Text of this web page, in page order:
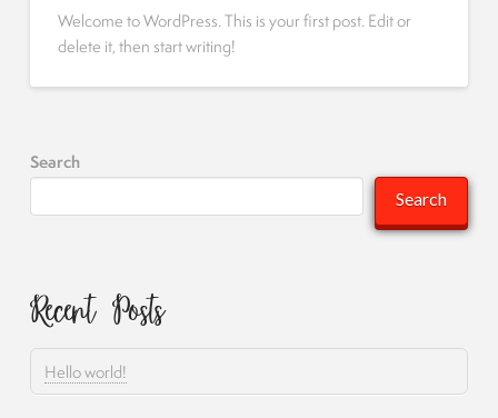
Welcome to WordPress. This is your first post. Edit or
delete it, then start writing!
Search
Search
Recent Posts
Hello world!